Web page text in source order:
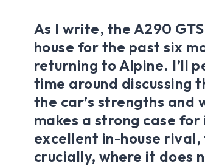
As I write, the A290
house for the past six
returning to Alpine. I’ll
time around discussing
the car’s strengths and
makes a strong case
excellent in-house rival,
crucially, where it does